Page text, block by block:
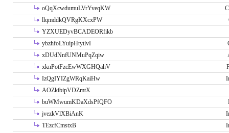
oQqXcwdumuLVrYveqKW
llqmddkQVRgKXcxPW
YZXUEDyvBCADEORfikb
ybzhfoLYuipHtytlvI
xDUdNnfUNMuPqZqiw
xknPotFzcEwWXGHQahV
IzQgIYIZgWRqKaiHw
AOZkibipVDZmtX
buWMwumKDaXdsPfQFO
jvezkVlXBiAnK
TEzcfCmstxB